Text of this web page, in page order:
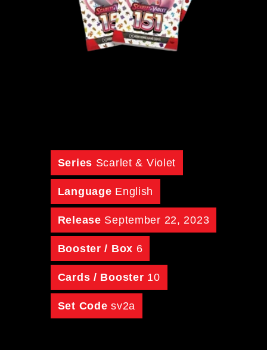
Series Scarlet & Violet
Language English
Release September 22, 2023
Booster / Box 6
Cards / Booster 10
Set Code sv2a